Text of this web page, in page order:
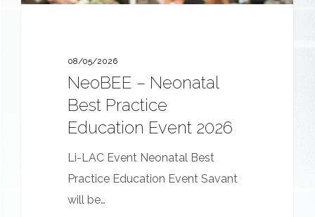
08/05/2026
NeoBEE – Neonatal
Best Practice
Education Event 2026
Li-LAC Event Neonatal Best
Practice Education Event Savant
will be…